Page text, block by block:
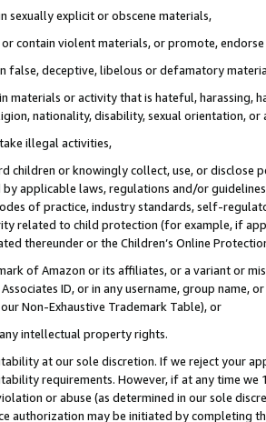
sexually explicit or obscene materials,
contain violent materials, or promote,
false, deceptive, libelous or defamatory
materials or activity that is hateful, harassing,
nationality, disability, sexual orientation, or
illegal activities,
children or knowingly collect, use, or
applicable laws, regulations and/or
of practice, industry standards, self-
related to child protection (for example, if
thereunder or the Children’s Online
of Amazon or its affiliates, or a variant or
Associates ID, or in any username, group
Non-Exhaustive Trademark Table), or
intellectual property rights.
at our sole discretion. If we reject your
requirements. However, if at any time
or abuse (as determined in our sole
authorization may be initiated by completing